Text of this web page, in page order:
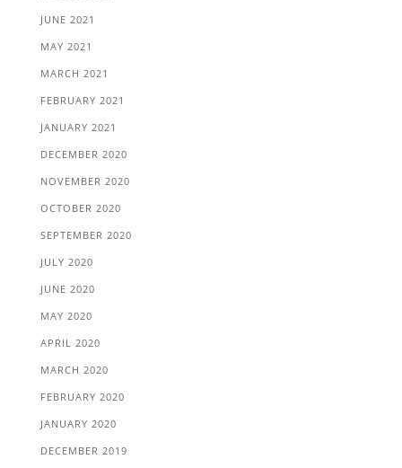
JUNE 2021
MAY 2021
MARCH 2021
FEBRUARY 2021
JANUARY 2021
DECEMBER 2020
NOVEMBER 2020
OCTOBER 2020
SEPTEMBER 2020
JULY 2020
JUNE 2020
MAY 2020
APRIL 2020
MARCH 2020
FEBRUARY 2020
JANUARY 2020
DECEMBER 2019